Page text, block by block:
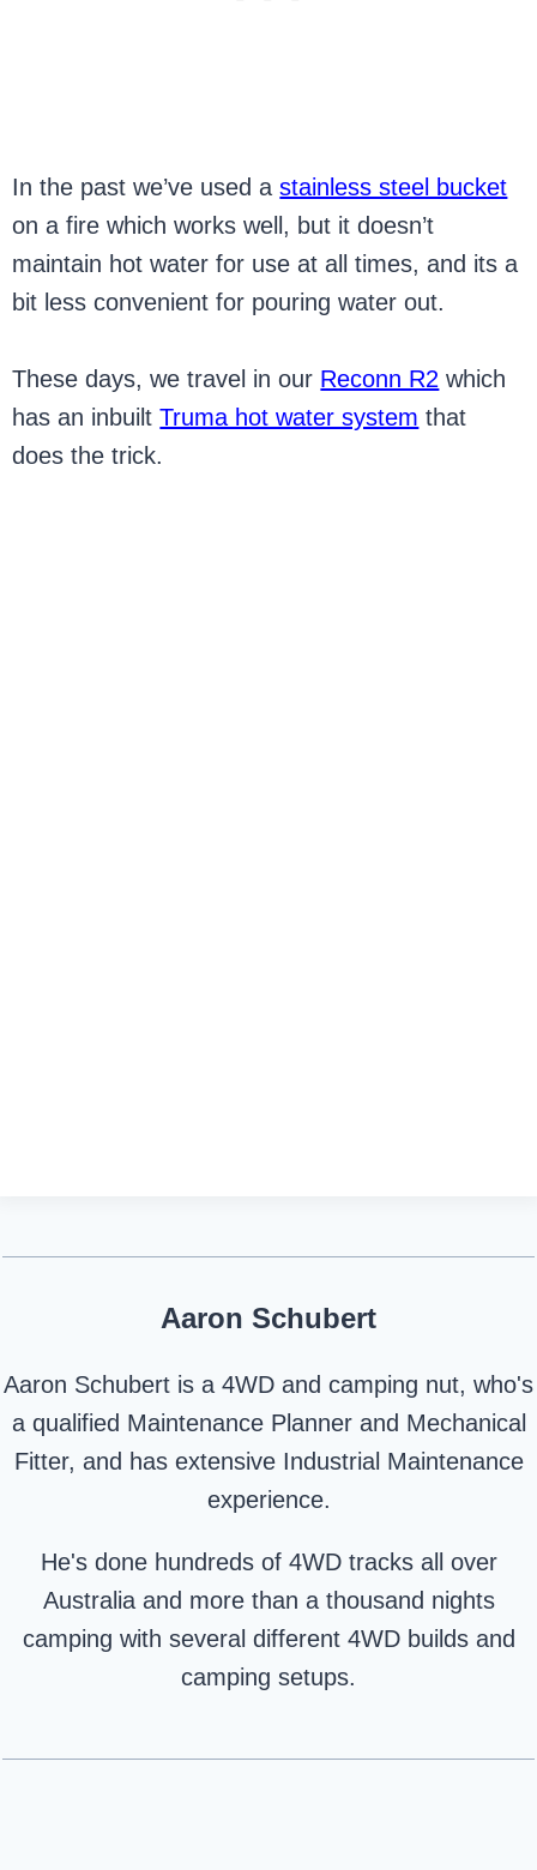
In the past we’ve used astainless steel bucket
on a fire which works well, but it doesn’t
maintain hot water for use at all times, and its a
bit less convenient for pouring water out.
These days, we travel in our Reconn R2 which
has an inbuiltTruma hot water system that
does the trick.
Aaron Schubert
Aaron Schubert is a 4WD and camping nut, who's
a qualified Maintenance Planner and Mechanical
Fitter, and has extensive Industrial Maintenance
experience.
He's done hundreds of 4WD tracks all over
Australia and more than a thousand nights
camping with several different 4WD builds and
camping setups.